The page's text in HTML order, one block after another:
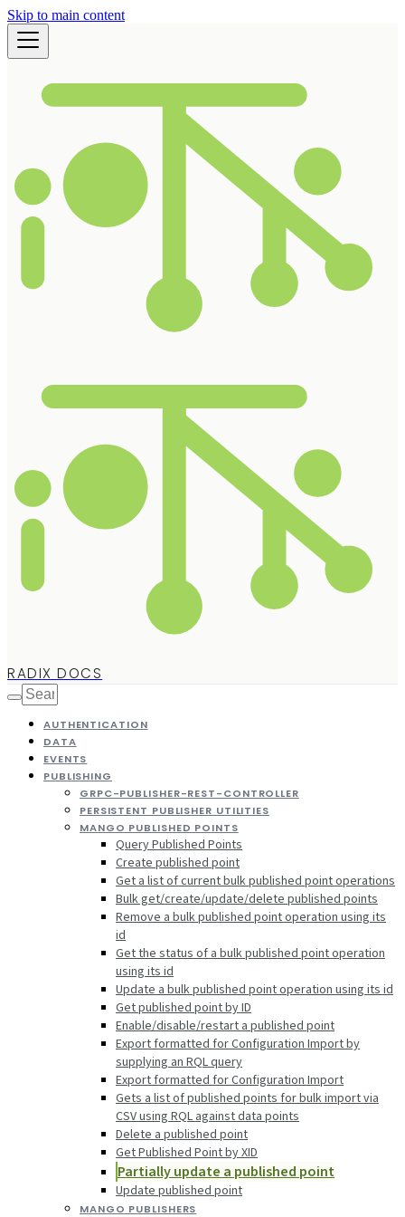
Skip to main content
RADIX DOCS
AUTHENTICATION
DATA
EVENTS
PUBLISHING
GRPC-PUBLISHER-REST-CONTROLLER
PERSISTENT PUBLISHER UTILITIES
MANGO PUBLISHED POINTS
Query Published Points
Create published point
Get a list of current bulk published point operations
Bulk get/create/update/delete published points
Remove a bulk published point operation using its
id
Get the status of a bulk published point operation
using its id
Update a bulk published point operation using its id
Get published point by ID
Enable/disable/restart a published point
Export formatted for Configuration Import by
supplying an RQL query
Export formatted for Configuration Import
Gets a list of published points for bulk import via
CSV using RQL against data points
Delete a published point
Get Published Point by XID
Partially update a published point
Update published point
MANGO PUBLISHERS